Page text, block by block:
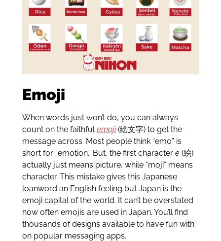
Emoji
When words just won’t do, you can always
count on the faithful emoji(絵文字) to get the
message across. Most people think “emo” is
short for “emotion.” But, the first character e (絵)
actually just means picture, while “moji” means
character. This mistake gives this Japanese
loanword an English feeling but Japan is the
emoji capital of the world. It can’t be overstated
how often emojis are used in Japan. You’ll find
thousands of designs available to have fun with
on popular messaging apps.